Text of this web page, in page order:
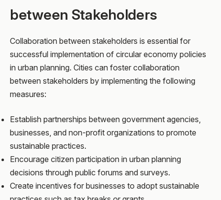
between Stakeholders
Collaboration between stakeholders is essential for
successful implementation of circular economy policies
in urban planning. Cities can foster collaboration
between stakeholders by implementing the following
measures:
Establish partnerships between government agencies,
businesses, and non-profit organizations to promote
sustainable practices.
Encourage citizen participation in urban planning
decisions through public forums and surveys.
Create incentives for businesses to adopt sustainable